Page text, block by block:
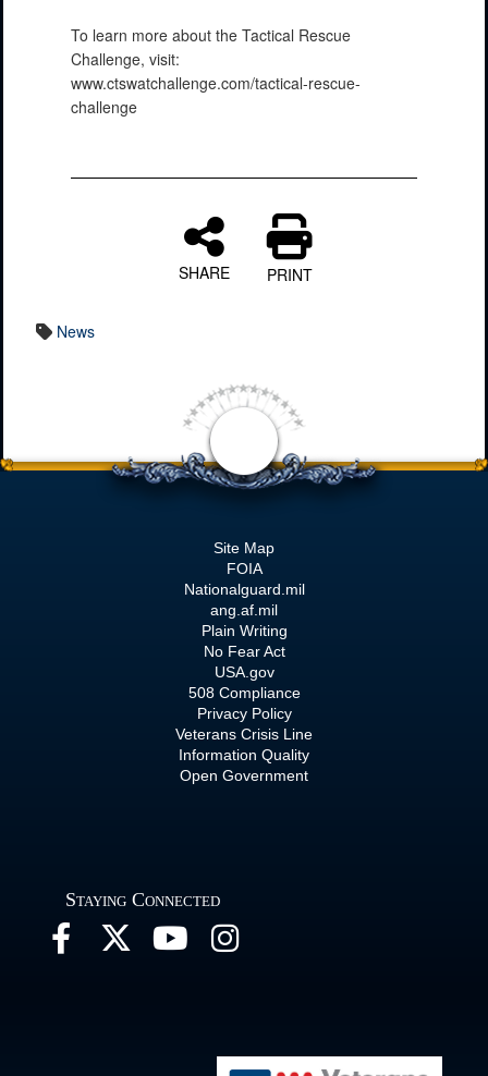
To learn more about the Tactical Rescue
Challenge, visit:
www.ctswatchallenge.com/tactical-rescue-
challenge
SHARE PRINT
News
Site Map
FOIA
Nationalguard.mil
ang.af.mil
Plain Writing
No Fear Act
USA.gov
508 Compliance
Privacy Policy
Veterans Crisis Line
Information Quality
Open Government
Staying Connected